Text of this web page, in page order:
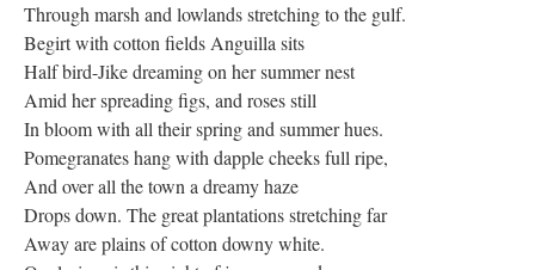
Through marsh and lowlands stretching to the gulf.
Begirt with cotton fields Anguilla sits
Half bird-Jike dreaming on her summer nest
Amid her spreading figs, and roses still
In bloom with all their spring and summer hues.
Pomegranates hang with dapple cheeks full ripe,
And over all the town a dreamy haze
Drops down. The great plantations stretching far
Away are plains of cotton downy white.